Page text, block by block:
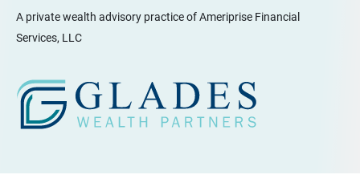
A private wealth advisory practice of Ameriprise Financial
Services, LLC